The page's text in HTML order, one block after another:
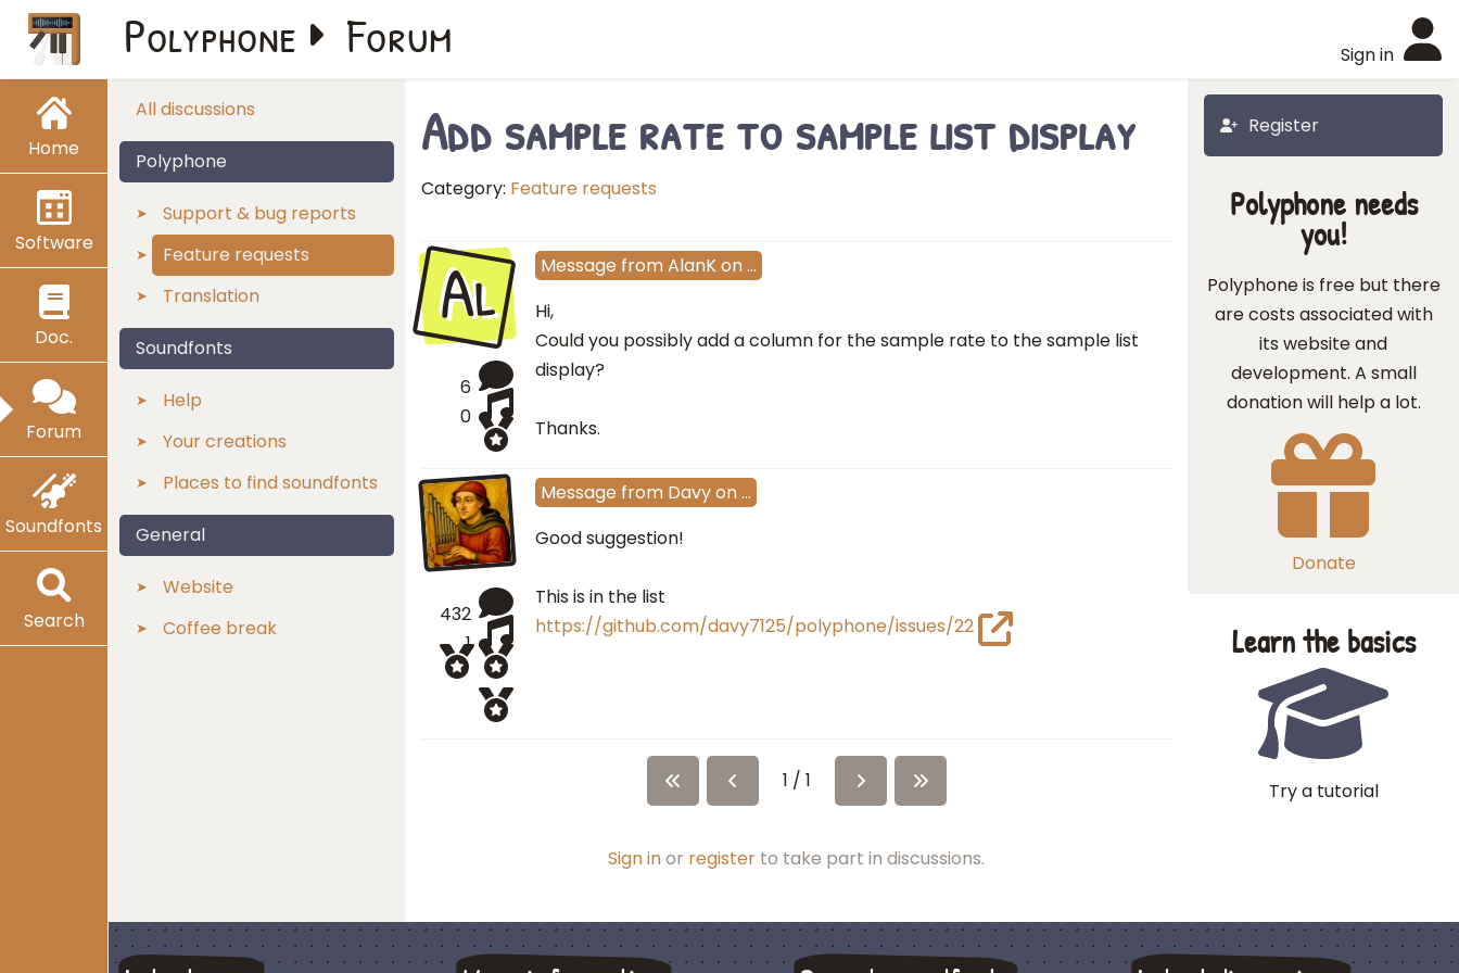
Home
Software
Doc.
Forum
Soundfonts
Search
Sign in
Polyphone Forum
All discussions
Polyphone
Support & bug reports
Feature requests
Translation
Soundfonts
Help
Your creations
Places to find soundfonts
General
Website
Coffee break
Register
Add sample rate to sample list display
Category: Feature requests
Al
6
0
Message fromAlanKon…
Hi,
Could you possibly add a column for the sample rate to the sample list
display?
Thanks.
432
1
Message from Davyon…
Good suggestion!
This is in the list
https://github.com/davy7125/polyphone/issues/22
1 / 1
Sign inor register to take part in discussions.
Polyphone needs
you!
Polyphone is free but there
are costs associated with
its website and
development. A small
donation will help a lot.
Donate
Learn the basics
Try a tutorial